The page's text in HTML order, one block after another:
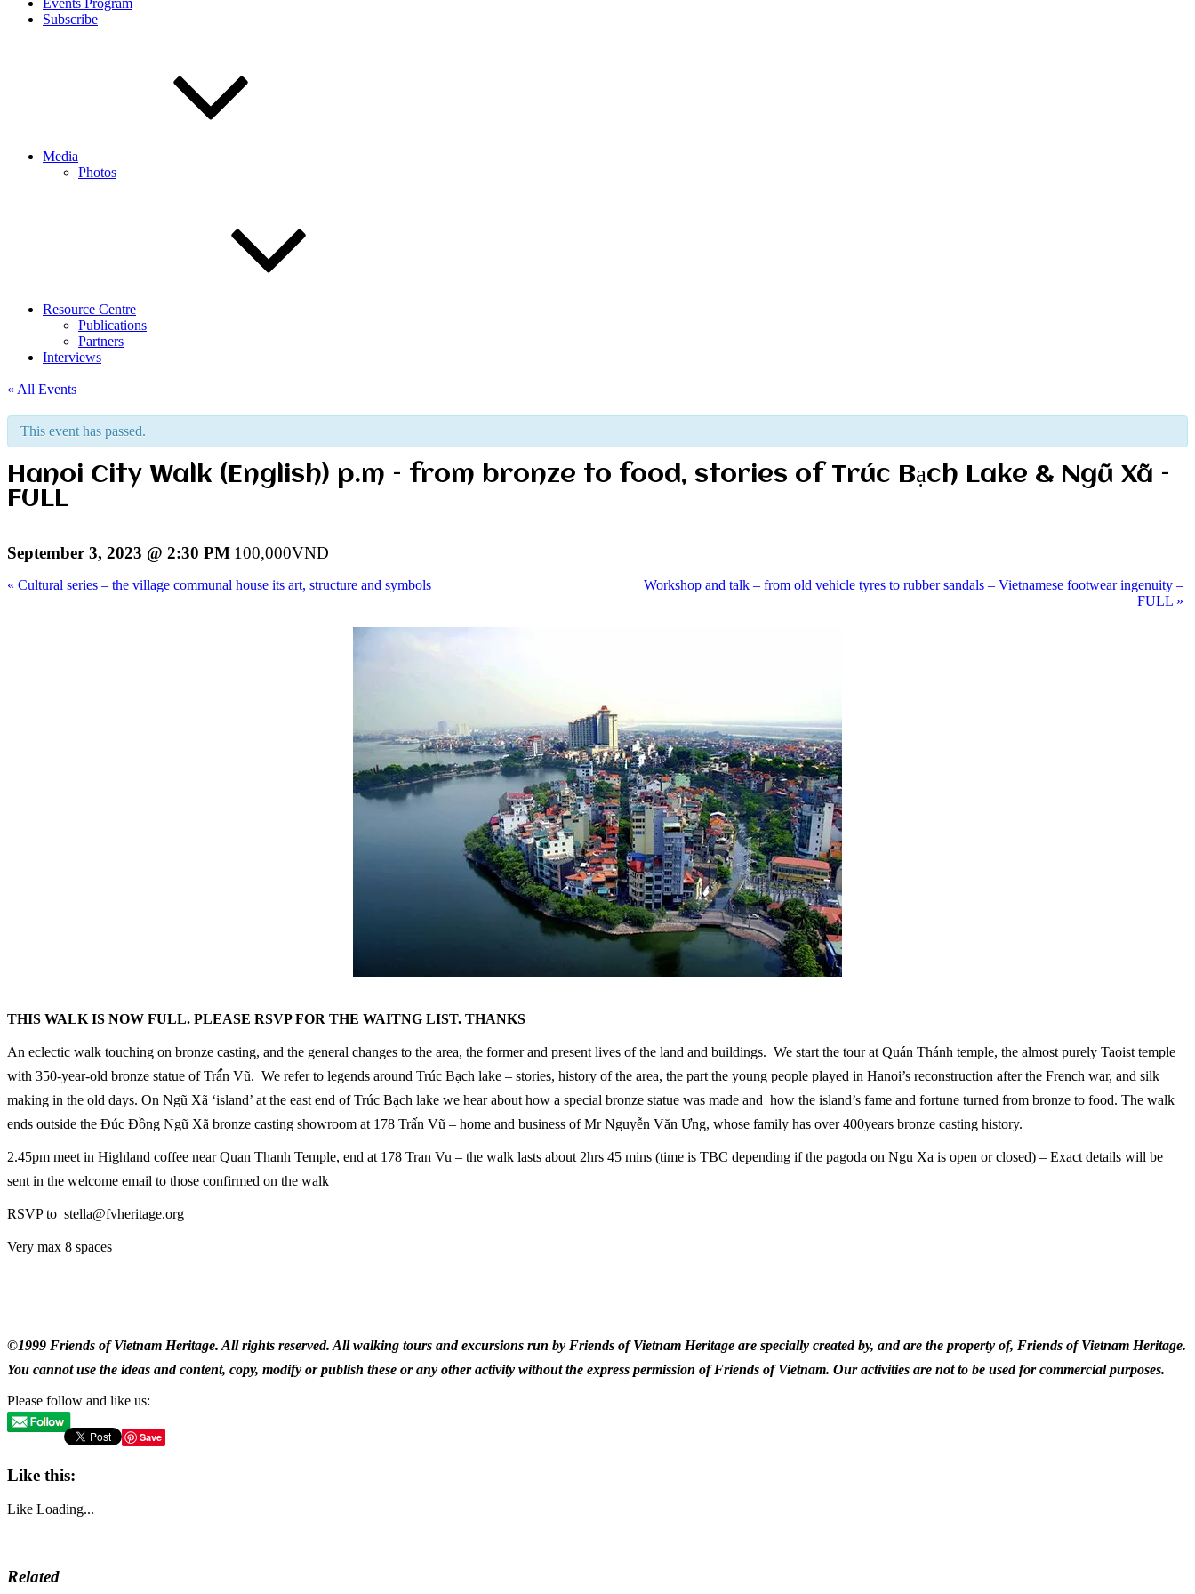
Events Program
Subscribe
Media
Photos
Resource Centre
Publications
Partners
Interviews
« All Events
This event has passed.
Hanoi City Walk (English) p.m – from bronze to food, stories of Trúc Bạch Lake & Ngũ Xã –
FULL
September 3, 2023 @ 2:30 PM 100,000VND
« Cultural series – the village communal house its art, structure and symbols
Workshop and talk – from old vehicle tyres to rubber sandals – Vietnamese footwear ingenuity –
FULL »
THIS WALK IS NOW FULL. PLEASE RSVP FOR THE WAITNG LIST. THANKS
An eclectic walk touching on bronze casting, and the general changes to the area, the former and present lives of the land and buildings. We start the tour at Quán Thánh temple, the almost purely Taoist temple
with 350-year-old bronze statue of Trấ́́n Vũ. We refer to legends around Trúc Bạch lake – stories, history of the area, the part the young people played in Hanoi’s reconstruction after the French war, and silk
making in the old days. On Ngũ Xã ‘island’ at the east end of Trúc Bạch lake we hear about how a special bronze statue was made and how the island’s fame and fortune turned from bronze to food. The walk
ends outside the Đúc Đồng Ngũ Xã bronze casting showroom at 178 Trấn Vũ – home and business of Mr Nguyễn Văn Ưng, whose family has over 400years bronze casting history.
2.45pm meet in Highland coffee near Quan Thanh Temple, end at 178 Tran Vu – the walk lasts about 2hrs 45 mins (time is TBC depending if the pagoda on Ngu Xa is open or closed) – Exact details will be
sent in the welcome email to those confirmed on the walk
RSVP to stella@fvheritage.org
Very max 8 spaces
©1999 Friends of Vietnam Heritage. All rights reserved. All walking tours and excursions run by Friends of Vietnam Heritage are specially created by, and are the property of, Friends of Vietnam Heritage.
You cannot use the ideas and content, copy, modify or publish these or any other activity without the express permission of Friends of Vietnam. Our activities are not to be used for commercial purposes.
Please follow and like us:
Save
Like this:
Like Loading...
Related